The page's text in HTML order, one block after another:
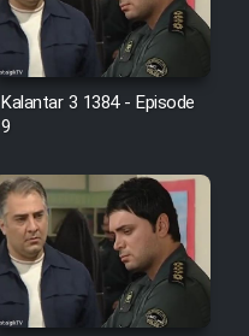
Kalantar 3 1384 - Episode
9